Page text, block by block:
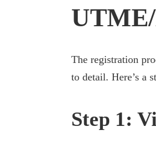
The registration
to detail. Here’s a
Step 1: